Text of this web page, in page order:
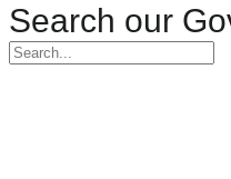
Search our